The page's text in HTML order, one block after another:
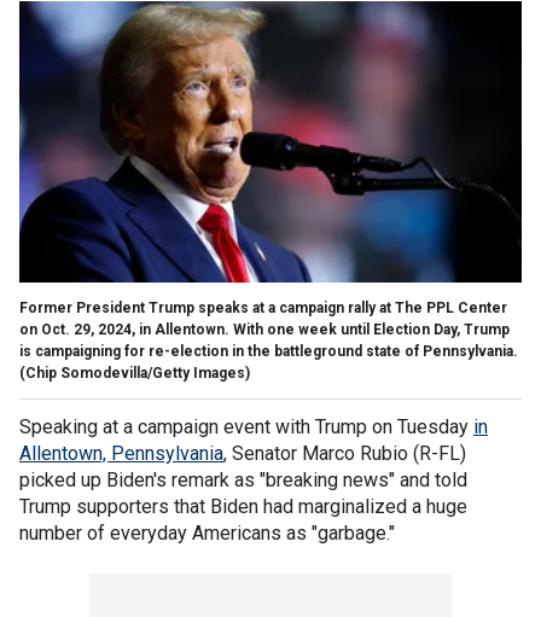
Former President Trump speaks at a campaign rally at The PPL Center
on Oct. 29, 2024, in Allentown. With one week until Election Day, Trump
is campaigning for re-election in the battleground state of Pennsylvania.
(Chip Somodevilla/Getty Images)
Speaking at a campaign event with Trump on Tuesday in
Allentown, Pennsylvania, Senator Marco Rubio (R-FL)
picked up Biden's remark as "breaking news" and told
Trump supporters that Biden had marginalized a huge
number of everyday Americans as "garbage."